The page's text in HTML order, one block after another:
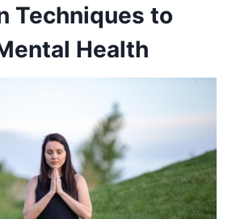
Techniques to
Health